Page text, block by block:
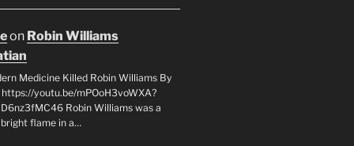
on Robin Williams
Medicine Killed Robin Williams By
https://youtu.be/mPOoH3voWXA?
Robin Williams was a
bright flame in a…